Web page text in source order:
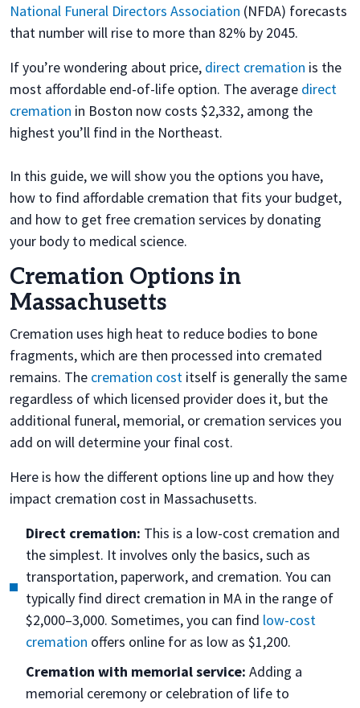
National Funeral Directors Association (NFDA) forecasts
that number will rise to more than 82% by 2045.
If you’re wondering about price, direct cremation is the
most affordable end-of-life option. The average direct
cremation in Boston now costs $2,332, among the
highest you’ll find in the Northeast.
In this guide, we will show you the options you have,
how to find affordable cremation that fits your budget,
and how to get free cremation services by donating
your body to medical science.
Cremation Options in
Massachusetts
Cremation uses high heat to reduce bodies to bone
fragments, which are then processed into cremated
remains. The cremation cost itself is generally the same
regardless of which licensed provider does it, but the
additional funeral, memorial, or cremation services you
add on will determine your final cost.
Here is how the different options line up and how they
impact cremation cost in Massachusetts.
Direct cremation: This is a low-cost cremation and
the simplest. It involves only the basics, such as
transportation, paperwork, and cremation. You can
typically find direct cremation in MA in the range of
$2,000–3,000. Sometimes, you can find low-cost
cremation offers online for as low as $1,200.
Cremation with memorial service: Adding a
memorial ceremony or celebration of life to